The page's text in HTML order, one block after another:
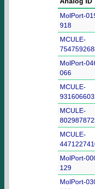
MolPort-
918
MCULE-
MolPort-
066
MCULE-
MCULE-
MCULE-
MolPort-
129
MolPort-